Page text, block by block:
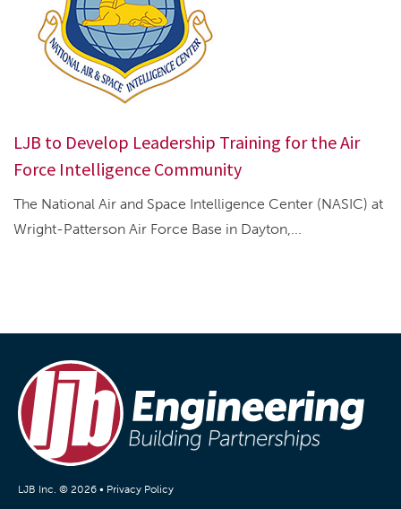
LJB to Develop Leadership Training for the Air
Force Intelligence Community
The National Air and Space Intelligence Center (NASIC) at
Wright-Patterson Air Force Base in Dayton,...
LJB Inc. © 2026 • Privacy Policy